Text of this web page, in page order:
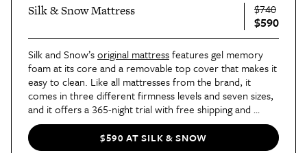
Silk & Snow Mattress $740
$590
Silk and Snow’s original mattress features gel memory
foam at its core and a removable top cover that makes it
easy to clean. Like all mattresses from the brand, it
comes in three different firmness levels and seven sizes,
and it offers a 365-night trial with free shipping and
returns.
$590 AT SILK & SNOW